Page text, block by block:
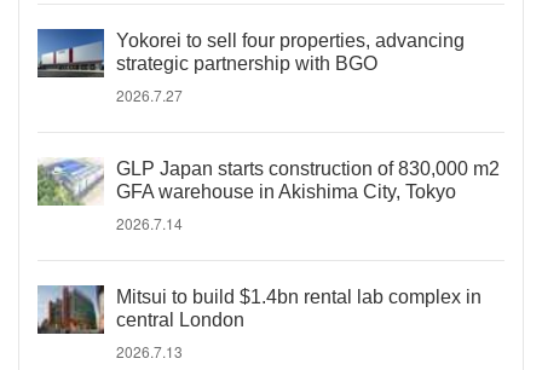
Yokorei to sell four properties, advancing
strategic partnership with BGO
2026.7.27
GLP Japan starts construction of 830,000 m2
GFA warehouse in Akishima City, Tokyo
2026.7.14
Mitsui to build $1.4bn rental lab complex in
central London
2026.7.13